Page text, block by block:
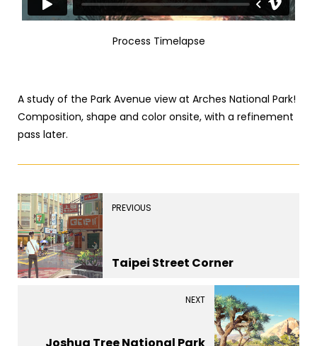
Process Timelapse
A study of the Park Avenue view at Arches National Park!
Composition, shape and color onsite, with a refinement
pass later.
PREVIOUS
Taipei Street Corner
NEXT